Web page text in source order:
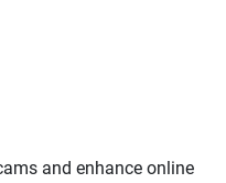
and enhance online